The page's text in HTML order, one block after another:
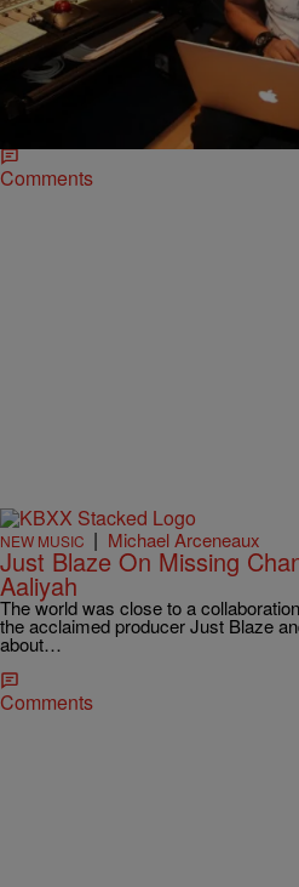
SPECIAL FEATURES | MrMecc
PRODUCER WEEK: Just
The Golden Era Sound
When it comes to crafting classic
there are few better on the boards
Comments
NEW MUSIC | Michael Arceneaux
Just Blaze On Missing
Aaliyah
The world was close to a
the acclaimed producer Just Blaze
about…
Comments